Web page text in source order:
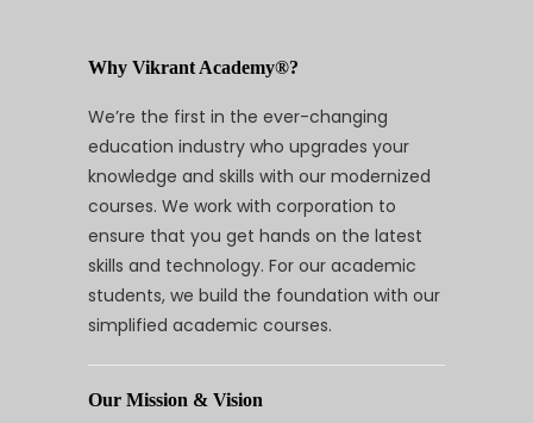
Why Vikrant Academy®?
We’re the first in the ever-changing
education industry who upgrades your
knowledge and skills with our modernized
courses. We work with corporation to
ensure that you get hands on the latest
skills and technology. For our academic
students, we build the foundation with our
simplified academic courses.
Our Mission & Vision